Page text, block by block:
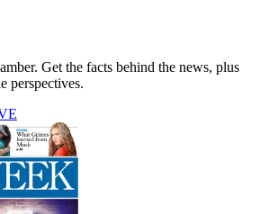
Get the facts behind the news, plus
perspectives.